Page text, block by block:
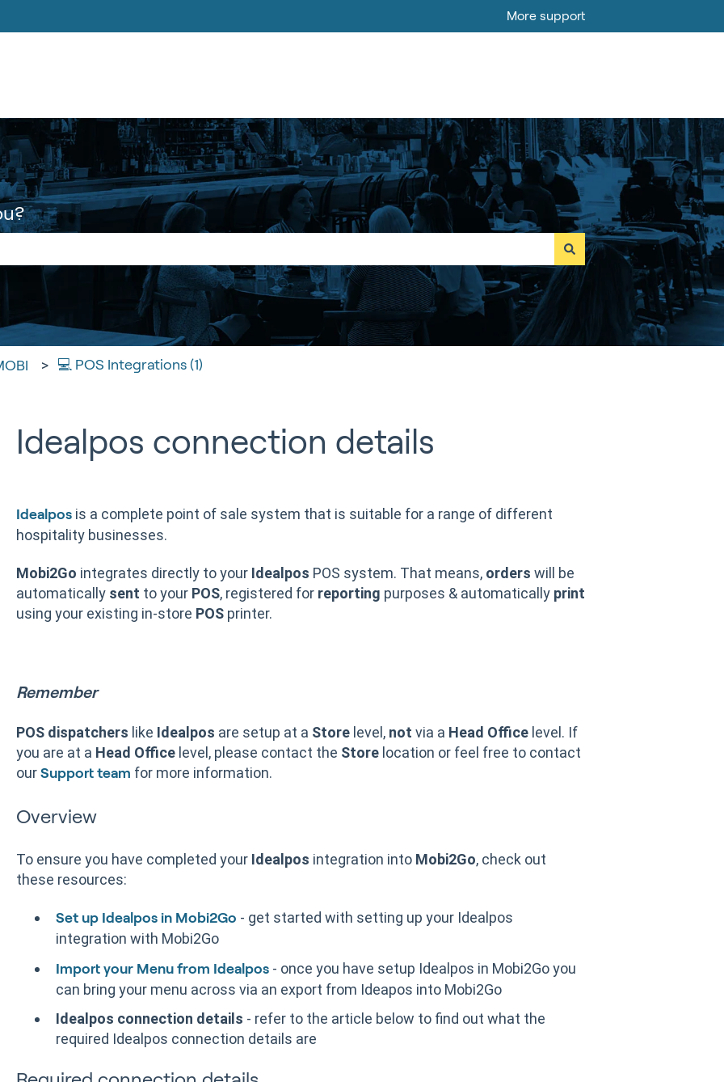
More support
the search field is empty.
💻 POS Integrations (1)
Idealpos connection details
Idealposis a complete point of sale system that is suitable for a range of different
hospitality businesses.
Mobi2Go integrates directly to your Idealpos POS system. That means, orders will be
automatically sent to your POS, registered for reporting purposes & automatically print
using your existing in-store POSprinter.
Remember
POS dispatchers like Idealpos are setup at a Storelevel, not via a Head Officelevel. If
you are at a Head Officelevel, please contact the Storelocation or feel free to contact
our Support team for more information.
Overview
To ensure you have completed your Idealpos integration into Mobi2Go, check out
these resources:
Set up Idealpos in Mobi2Go - get started with setting up your Idealpos
integration with Mobi2Go
Import your Menu from Idealpos- once you have setup Idealpos in Mobi2Go you
can bring your menu across via an export from Ideapos into Mobi2Go
Idealpos connection details - refer to the article below to find out what the
required Idealpos connection details are